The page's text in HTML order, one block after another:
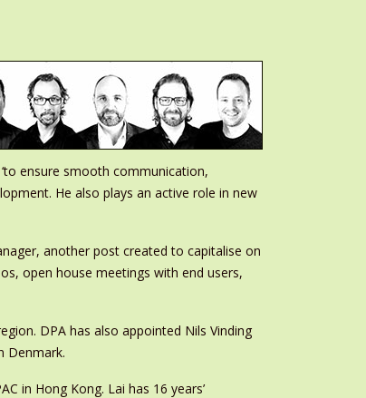
ensure smooth communication,
He also plays an active role in new
another post created to capitalise on
open house meetings with end users,
DPA has also appointed Nils Vinding
Denmark.
in Hong Kong. Lai has 16 years’